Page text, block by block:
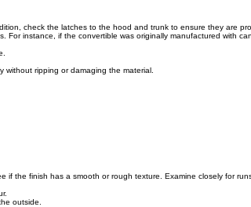
check the latches to the hood and trunk to ensure they are
For instance, if the convertible was originally manufactured with
ripping or damaging the material.
the finish has a smooth or rough texture. Examine closely for
outside.